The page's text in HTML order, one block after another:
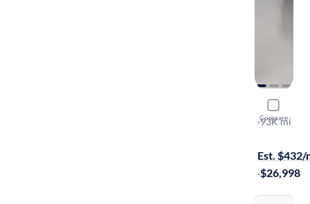
Compare
2019
A-Spec
·93K mi
Est. $432/
·$26,998